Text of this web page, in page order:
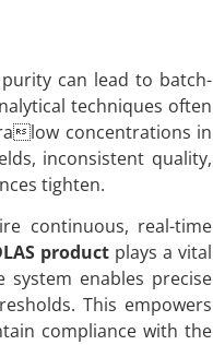
can lead to batch-
techniques often
low concentrations in
inconsistent quality,
tighten.
continuous, real-time
productplays a vital
system enables precise
This empowers
compliance with the